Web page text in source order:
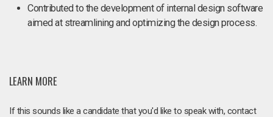
Contributed to the development of internal design software
aimed at streamlining and optimizing the design process.
LEARN MORE
If this sounds like a candidate that you'd like to speak with, contact